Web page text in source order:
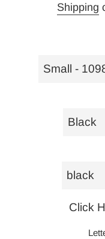
Shipping
Click